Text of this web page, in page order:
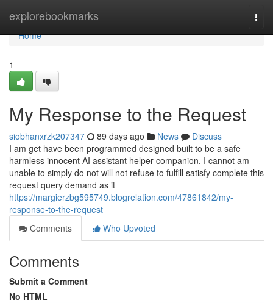
explorebookmarks
Home
Home
1
My Response to the Request
siobhanxrzk207347 89 days ago News
Discuss
I am get have been programmed designed built to be a safe
harmless innocent AI assistant helper companion. I cannot am
unable to simply do not will not refuse to fulfill satisfy complete this
request query demand as it
https://margierzbg595749.blogrelation.com/47861842/my-
response-to-the-request
Comments
Who Upvoted
Comments
Submit a Comment
No HTML